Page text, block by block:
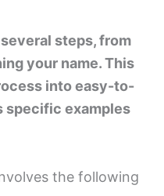
steps, from
your name. This
into easy-to-
specific examples
the following